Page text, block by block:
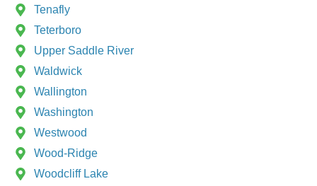
Tenafly
Teterboro
Upper Saddle River
Waldwick
Wallington
Washington
Westwood
Wood-Ridge
Woodcliff Lake